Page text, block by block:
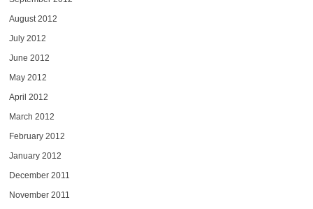
August 2012
July 2012
June 2012
May 2012
April 2012
March 2012
February 2012
January 2012
December 2011
November 2011